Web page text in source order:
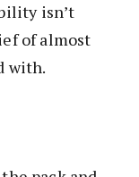
isn’t
of almost
with.